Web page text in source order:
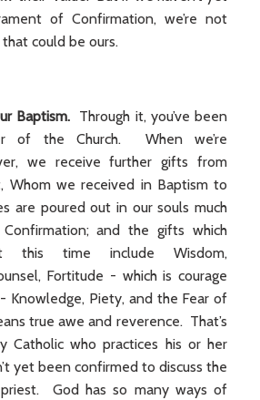
of Confirmation, we’re not
could be ours.
Baptism. Through it, you’ve been
of the Church. When we’re
we receive further gifts from
Whom we received in Baptism to
are poured out in our souls much
and the gifts which
this time include Wisdom,
Fortitude - which is courage
Knowledge, Piety, and the Fear of
true awe and reverence. That’s
Catholic who practices his or her
yet been confirmed to discuss the
God has so many ways of